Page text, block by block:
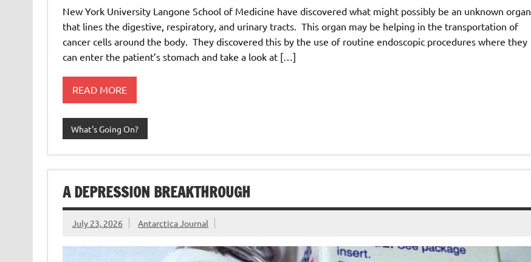
New York University Langone School of Medicine have discovered what might possibly be an unknown organ
that lines the digestive, respiratory, and urinary tracts. This organ may be helping in the transportation of
cancer cells around the body. They discovered this by the use of routine endoscopic procedures where they
can enter the patient’s stomach and take a look at […]
READ MORE
What's Going On?
A DEPRESSION BREAKTHROUGH
July 23, 2026 Antarctica Journal